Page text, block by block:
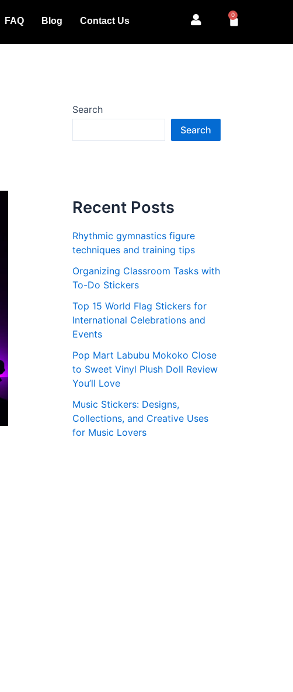
FAQ Blog Contact Us
0
Cart
Search
Search
Recent Posts
Rhythmic gymnastics figure
techniques and training tips
Organizing Classroom Tasks with
To-Do Stickers
Top 15 World Flag Stickers for
International Celebrations and
Events
Pop Mart Labubu Mokoko Close
to Sweet Vinyl Plush Doll Review
You’ll Love
Music Stickers: Designs,
Collections, and Creative Uses
for Music Lovers